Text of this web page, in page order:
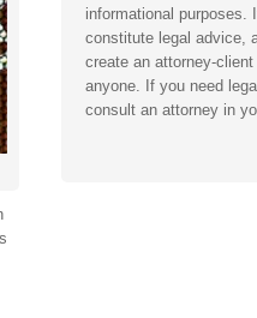
informational purposes.
constitute legal advice,
create an attorney-
anyone. If you need
consult an attorney in